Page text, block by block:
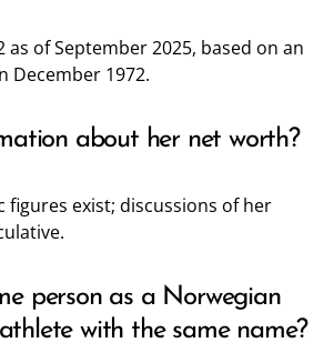
as of September 2025, based on an
December 1972.
about her net worth?
figures exist; discussions of her
person as a Norwegian
with the same name?